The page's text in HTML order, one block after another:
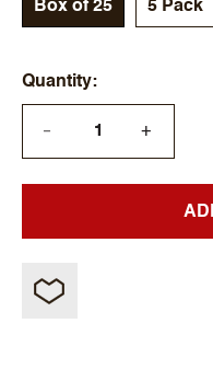
Box of 25 5 Pack
Quantity
— +